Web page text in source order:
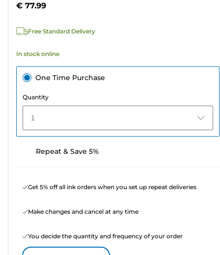
stars.
reviews
€ 77.99
Free Standard Delivery
In stock online
One Time Purchase
Quantity
1
Repeat & Save 5%
Get 5% off all ink orders when you set up repeat deliveries
Make changes and cancel at any time
You decide the quantity and frequency of your order